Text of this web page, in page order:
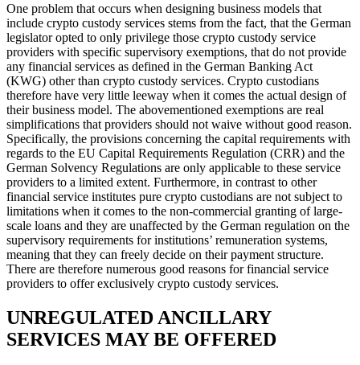
One problem that occurs when designing business models that
include crypto custody services stems from the fact, that the German
legislator opted to only privilege those crypto custody service
providers with specific supervisory exemptions, that do not provide
any financial services as defined in the German Banking Act
(KWG) other than crypto custody services. Crypto custodians
therefore have very little leeway when it comes the actual design of
their business model. The abovementioned exemptions are real
simplifications that providers should not waive without good reason.
Specifically, the provisions concerning the capital requirements with
regards to the EU Capital Requirements Regulation (CRR) and the
German Solvency Regulations are only applicable to these service
providers to a limited extent. Furthermore, in contrast to other
financial service institutes pure crypto custodians are not subject to
limitations when it comes to the non-commercial granting of large-
scale loans and they are unaffected by the German regulation on the
supervisory requirements for institutions’ remuneration systems,
meaning that they can freely decide on their payment structure.
There are therefore numerous good reasons for financial service
providers to offer exclusively crypto custody services.
UNREGULATED ANCILLARY
SERVICES MAY BE OFFERED